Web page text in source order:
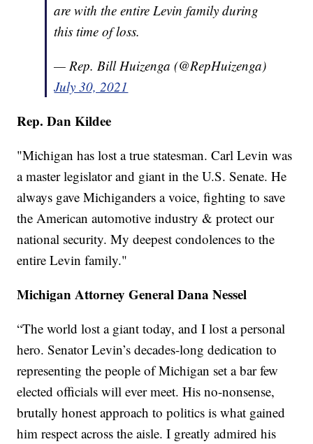
are with the entire Levin family during
this time of loss.
— Rep. Bill Huizenga (@RepHuizenga)
July 30, 2021
Rep. Dan Kildee
"Michigan has lost a true statesman. Carl Levin was
a master legislator and giant in the U.S. Senate. He
always gave Michiganders a voice, fighting to save
the American automotive industry & protect our
national security. My deepest condolences to the
entire Levin family."
Michigan Attorney General Dana Nessel
“The world lost a giant today, and I lost a personal
hero. Senator Levin’s decades-long dedication to
representing the people of Michigan set a bar few
elected officials will ever meet. His no-nonsense,
brutally honest approach to politics is what gained
him respect across the aisle. I greatly admired his